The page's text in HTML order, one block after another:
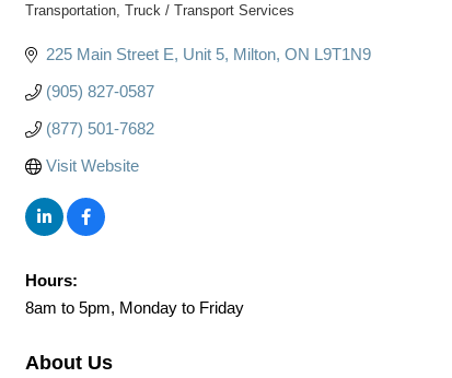
Transportation Truck / Transport Services
225 Main Street E Unit 5 Milton ON L9T1N9
(905) 827-0587
(877) 501-7682
Visit Website
Hours:
8am to 5pm, Monday to Friday
About Us